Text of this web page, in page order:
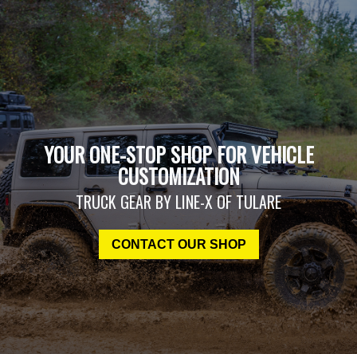
YOUR ONE-STOP SHOP FOR VEHICLE
CUSTOMIZATION
TRUCK GEAR BY LINE-X OF TULARE
CONTACT OUR SHOP